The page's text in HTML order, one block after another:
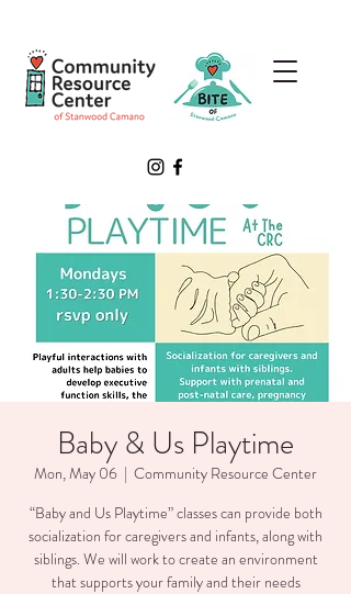
Baby & Us Playtime
Mon, May 06
  |
Community Resource Center
“Baby and Us Playtime” classes can provide both
socialization for caregivers and infants, along with
siblings. We will work to create an environment
that supports your family and their needs